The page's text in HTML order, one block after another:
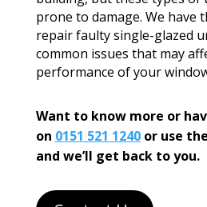
prone to damage. We have
repair faulty single-glazed
common issues that may
performance of your
Want to know more or
on 0151 521 1240or use
and we’ll get back to you.